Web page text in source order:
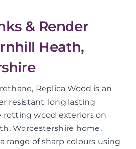
& Render
Heath,
Replica Wood is an
resistant, long lasting
rotting wood exteriors on
Worcestershire home.
range of sharp colours using